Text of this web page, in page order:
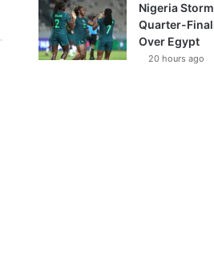
Nigeria
Quarter-
Over Egypt
20 hours ago